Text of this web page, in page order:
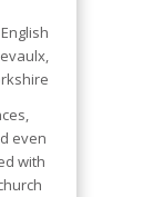
even
with